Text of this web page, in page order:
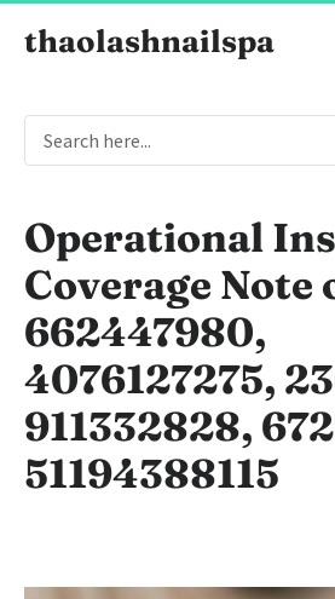
thaolashnailspa
Operational
Coverage Note
662447980,
4076127275,
911332828,
51194388115